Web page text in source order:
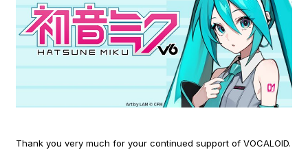
Thank you very much for your continued support of VOCALOID.